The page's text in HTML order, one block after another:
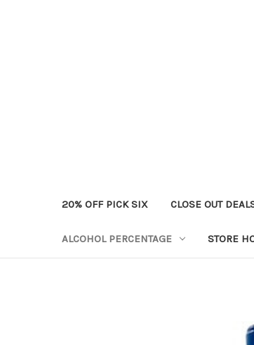
20% OFF PICK SIX CLOSE OUT
ALCOHOL PERCENTAGE STORE